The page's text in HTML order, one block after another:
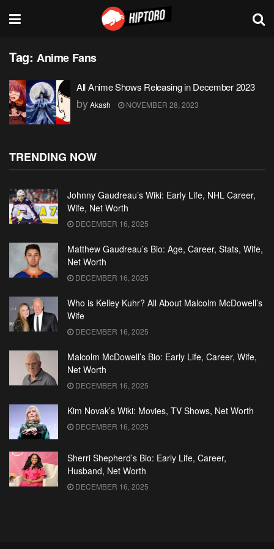
Tag: Anime Fans
All Anime Shows Releasing in December 2023
byAkash NOVEMBER 28, 2023
TRENDING NOW
Johnny Gaudreau’s Wiki: Early Life, NHL Career,
Wife, Net Worth
DECEMBER 16, 2025
Matthew Gaudreau’s Bio: Age, Career, Stats, Wife,
Net Worth
DECEMBER 16, 2025
Who is Kelley Kuhr? All About Malcolm McDowell’s
Wife
DECEMBER 16, 2025
Malcolm McDowell’s Bio: Early Life, Career, Wife,
Net Worth
DECEMBER 16, 2025
Kim Novak’s Wiki: Movies, TV Shows, Net Worth
DECEMBER 16, 2025
Sherri Shepherd’s Bio: Early Life, Career,
Husband, Net Worth
DECEMBER 16, 2025